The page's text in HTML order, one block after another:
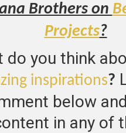
Brothers on
Projects?
do you think
inspirations?
below
in any of